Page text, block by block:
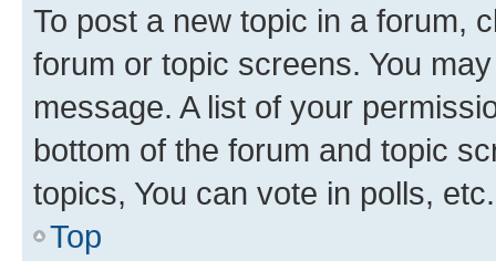
To post a new topic in a forum,
forum or topic screens. You
message. A list of your
bottom of the forum and topic
topics, You can vote in polls, etc.
Top